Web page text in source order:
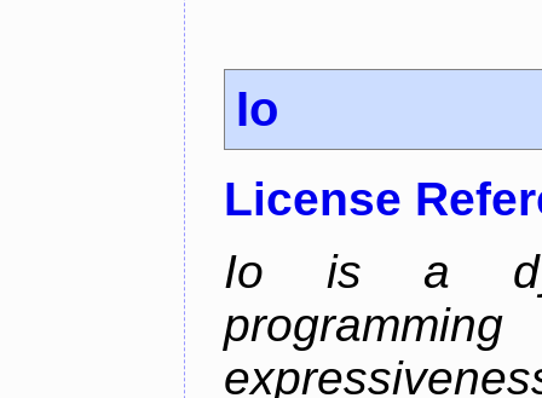
Io
License
Io is a